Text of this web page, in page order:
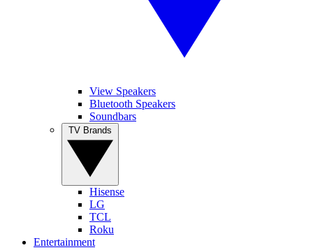
View Speakers
Bluetooth Speakers
Soundbars
Hisense
LG
TCL
Roku
Entertainment